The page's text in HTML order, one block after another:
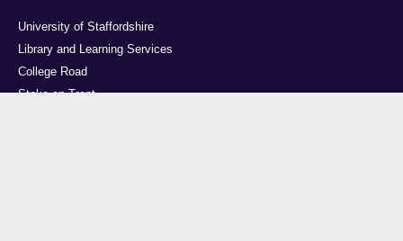
University of Staffordshire
Library and Learning Services
College Road
Stoke-on-Trent